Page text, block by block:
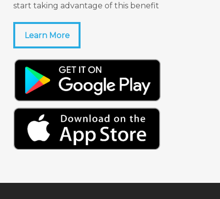
start taking advantage of this benefit
Learn More
Learn More